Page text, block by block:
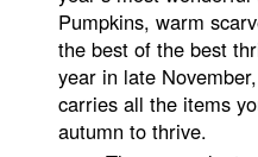
Pumpkins, warm
the best of the best
year in late
carries all the items
autumn to thrive.